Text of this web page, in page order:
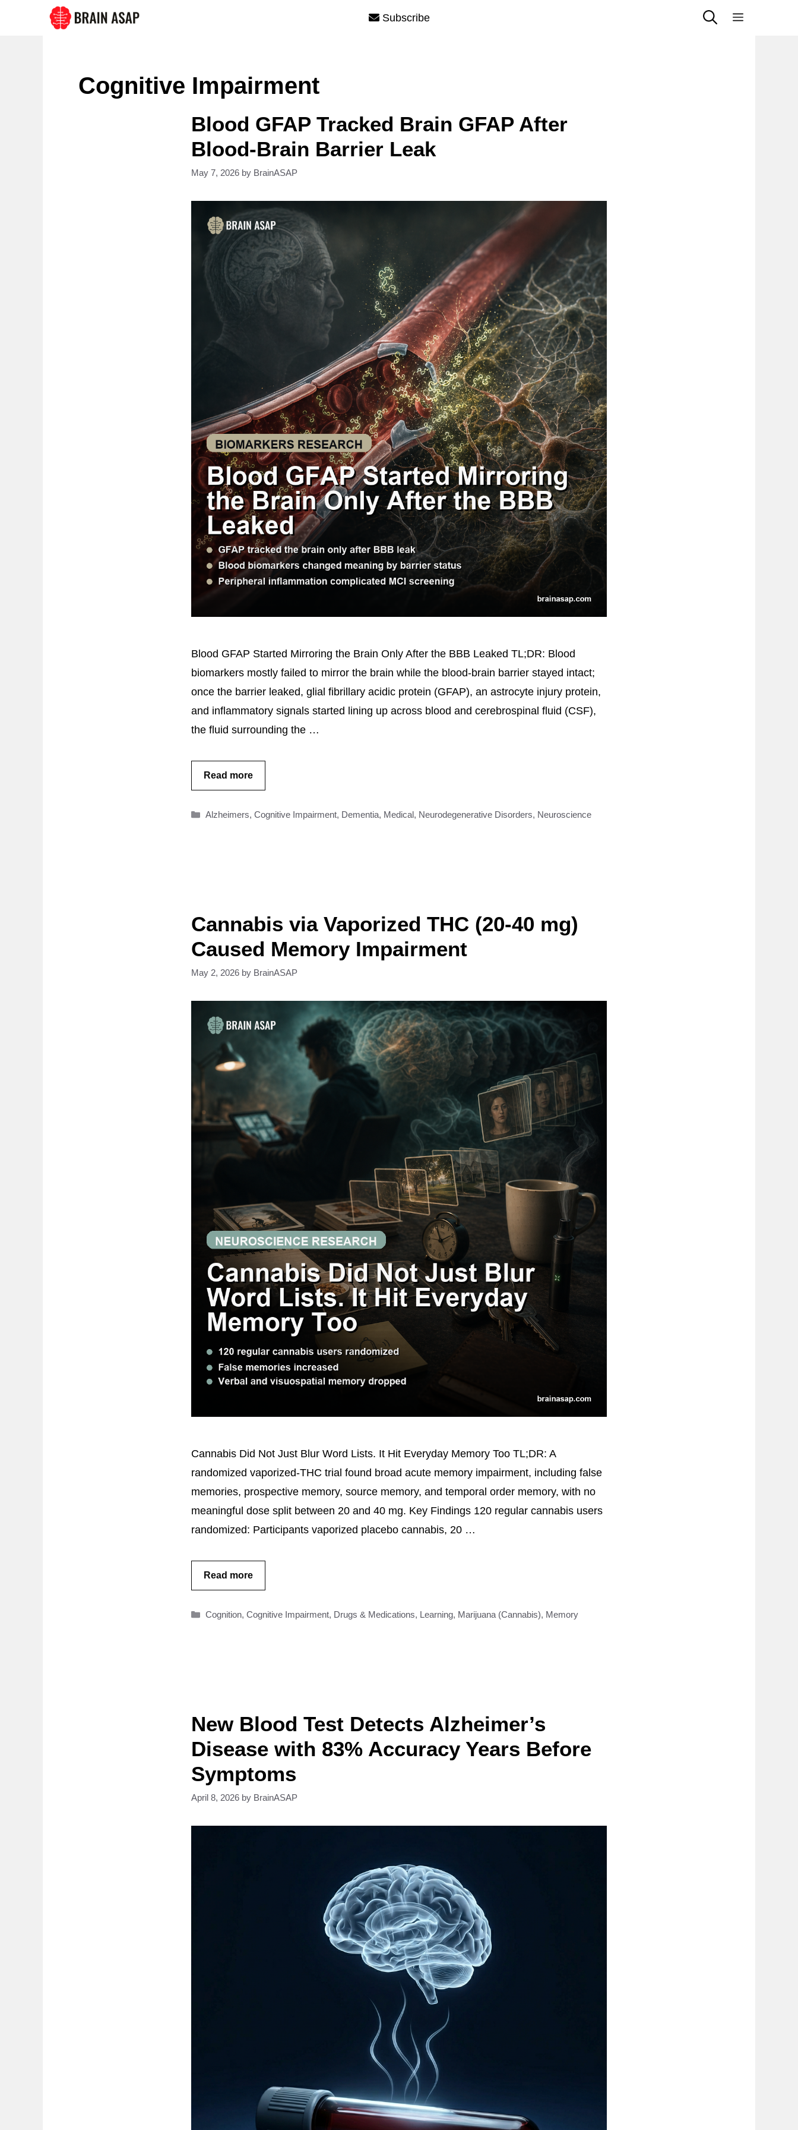
Subscribe Menu
Cognitive Impairment
Blood GFAP Tracked Brain GFAP After
Blood-Brain Barrier Leak
May 7, 2026 by BrainASAP
Blood GFAP Started Mirroring the Brain Only After the BBB Leaked TL;DR: Blood
biomarkers mostly failed to mirror the brain while the blood-brain barrier stayed intact;
once the barrier leaked, glial fibrillary acidic protein (GFAP), an astrocyte injury protein,
and inflammatory signals started lining up across blood and cerebrospinal fluid (CSF),
the fluid surrounding the …
Read more
Categories
Alzheimers,Cognitive Impairment, Dementia, Medical, Neurodegenerative Disorders, Neuroscience
Cannabis via Vaporized THC (20-40 mg)
Caused Memory Impairment
May 2, 2026 by BrainASAP
Cannabis Did Not Just Blur Word Lists. It Hit Everyday Memory Too TL;DR: A
randomized vaporized-THC trial found broad acute memory impairment, including false
memories, prospective memory, source memory, and temporal order memory, with no
meaningful dose split between 20 and 40 mg. Key Findings 120 regular cannabis users
randomized: Participants vaporized placebo cannabis, 20 …
Read more
Categories
Cognition,Cognitive Impairment, Drugs & Medications, Learning, Marijuana (Cannabis), Memory
New Blood Test Detects Alzheimer’s
Disease with 83% Accuracy Years Before
Symptoms
April 8, 2026 by BrainASAP